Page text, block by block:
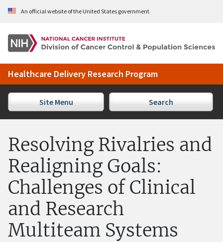
Skip to Main Content
An official website of the United States government
Healthcare Delivery Research Program
Site Menu Search
Resolving Rivalries and
Realigning Goals:
Challenges of Clinical
and Research
Multiteam Systems